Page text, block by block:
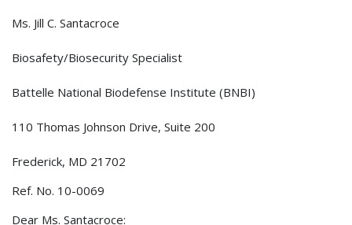
Ms. Jill C. Santacroce
Biosafety/Biosecurity Specialist
Battelle National Biodefense Institute (BNBI)
110 Thomas Johnson Drive, Suite 200
Frederick, MD 21702
Ref. No. 10-0069
Dear Ms. Santacroce: